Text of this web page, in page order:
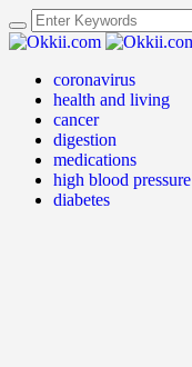
coronavirus
health and living
cancer
digestion
medications
high blood pressure
diabetes